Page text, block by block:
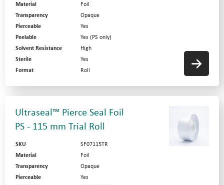
Material
Foil
Transparency
Opaque
Pierceable
Yes
Peelable
Yes (PS only)
Solvent Resistance
High
Sterile
Yes
Format
Roll
Ultraseal™ Pierce Seal Foil
PS - 115 mm Trial Roll
SKU
SF07115TR
Material
Foil
Transparency
Opaque
Pierceable
Yes